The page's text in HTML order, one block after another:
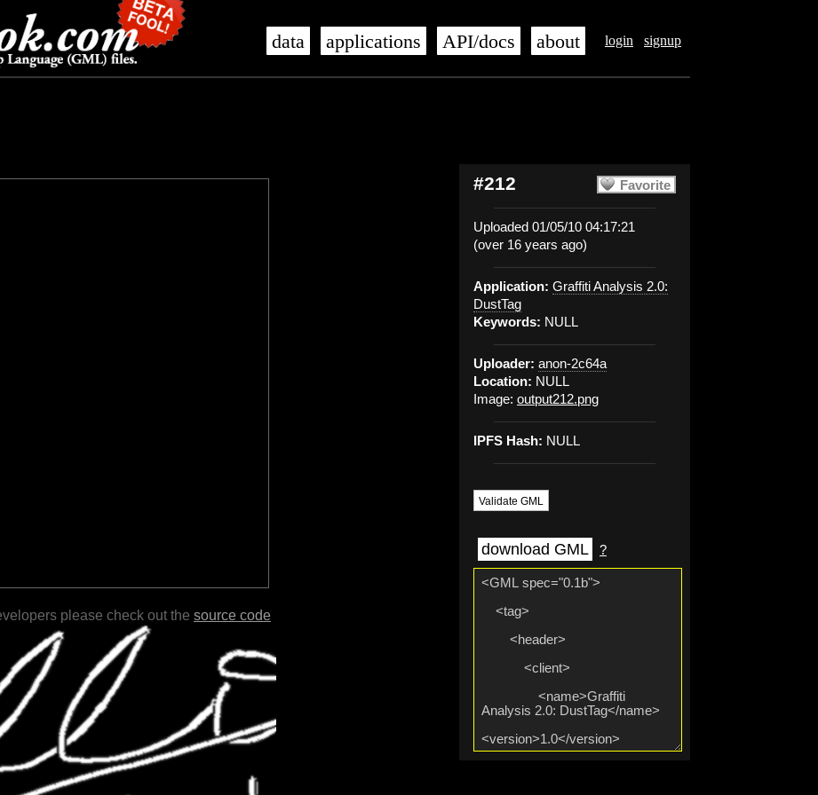
login signup
data applications API/docs about
Favorite
#212
Uploaded 01/05/10 04:17:21
(over 16 years ago)
Application: Graffiti Analysis 2.0:
DustTag
Keywords: NULL
Uploader: anon-2c64a
Location: NULL
Image: output212.png
IPFS Hash: NULL
Validate GML
download GML ?
please check out the source code